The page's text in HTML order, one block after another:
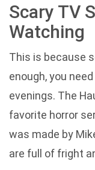
Scary TV
Watching
This is because
enough, you
evenings. The
favorite horror
was made by
are full of fright